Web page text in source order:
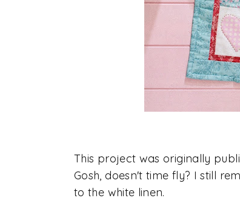
This project was originally
Gosh, doesn't time fly? I still
to the white linen.